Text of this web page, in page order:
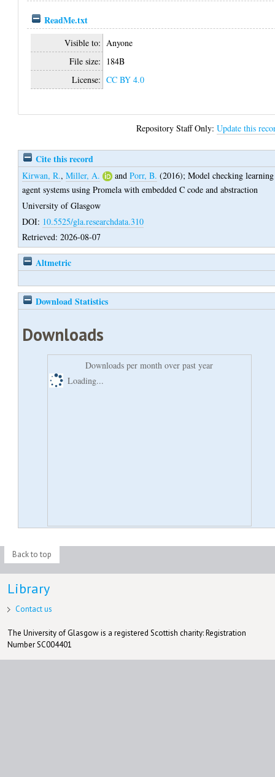
ReadMe.txt
Visible to: Anyone
File size: 184B
License: CC BY 4.0
Repository Staff Only:Update this
Cite this record
Kirwan, R.,Miller, A. andPorr, B. (2016);Model checking learning
agent systems using Promela with embedded C code and abstraction
University of Glasgow
DOI: 10.5525/gla.researchdata.310
Retrieved: 2026-08-07
Altmetric
Download Statistics
Downloads
Downloads per month over past year
Loading...
Back to top
Library
Contact us
The University of Glasgow is a registered Scottish charity: Registration
Number SC004401